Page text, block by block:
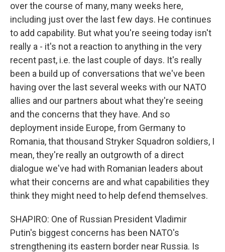
over the course of many, many weeks here,
including just over the last few days. He continues
to add capability. But what you're seeing today isn't
really a - it's not a reaction to anything in the very
recent past, i.e. the last couple of days. It's really
been a build up of conversations that we've been
having over the last several weeks with our NATO
allies and our partners about what they're seeing
and the concerns that they have. And so
deployment inside Europe, from Germany to
Romania, that thousand Stryker Squadron soldiers, I
mean, they're really an outgrowth of a direct
dialogue we've had with Romanian leaders about
what their concerns are and what capabilities they
think they might need to help defend themselves.
SHAPIRO: One of Russian President Vladimir
Putin's biggest concerns has been NATO's
strengthening its eastern border near Russia. Is